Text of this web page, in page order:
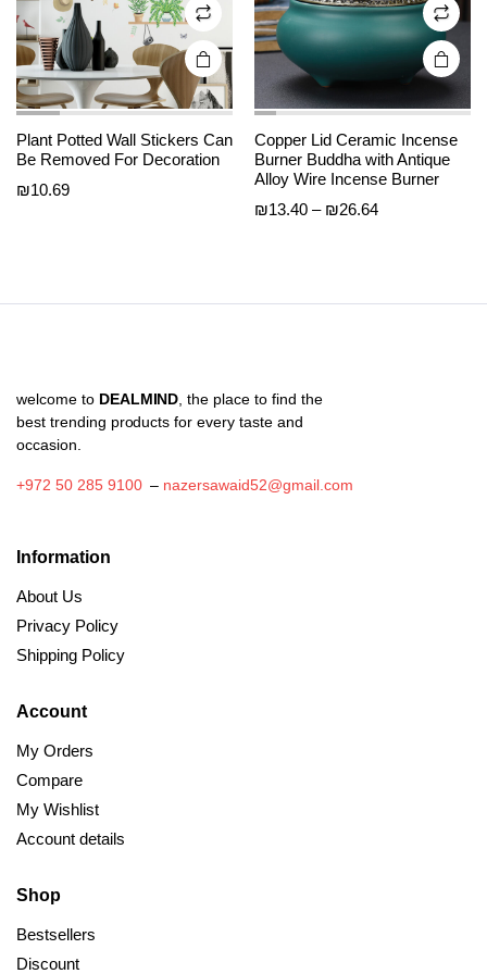
product
page
Plant Potted Wall Stickers Can
Be Removed For Decoration
₪10.69
product
page
Copper Lid Ceramic Incense
Burner Buddha with Antique
Alloy Wire Incense Burner
₪13.40 – ₪26.64Price
₪26.64
welcome to DEALMIND , the place to find the
best trending products for every taste and
occasion.
+972 50 285 9100– nazersawaid52@gmail.com
Information
About Us
Privacy Policy
Shipping Policy
Account
My Orders
Compare
My Wishlist
Account details
Shop
Bestsellers
Discount